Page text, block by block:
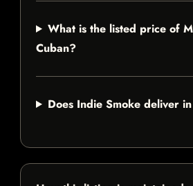
What is the listed price of
Cuban?
Does Indie Smoke deliver